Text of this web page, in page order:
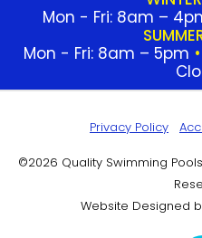
Mon - Fri: 8am –
Mon - Fri: 8am – 5pm •
Privacy Policy
©2026 Quality Swimming
Website Designed